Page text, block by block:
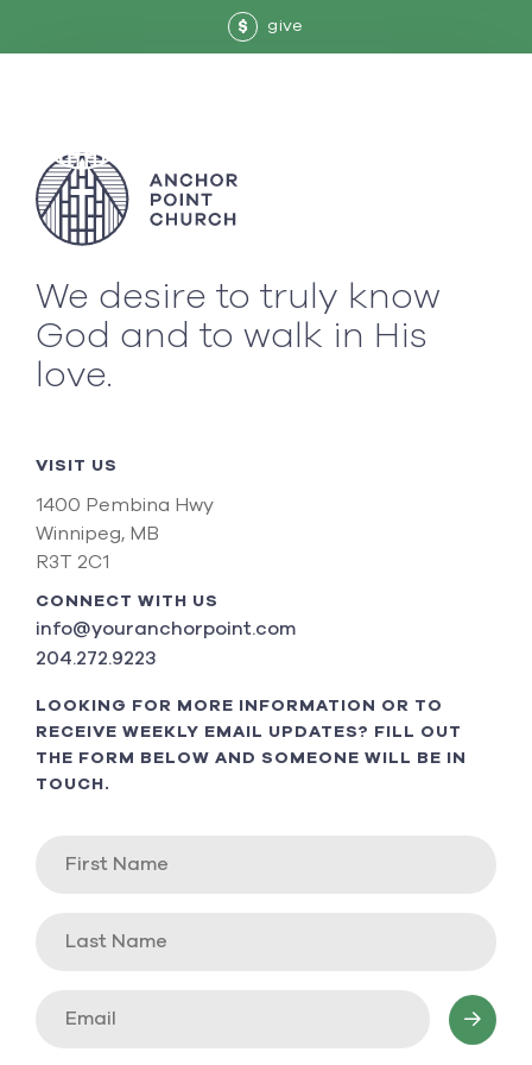
$ give
We desire to truly know
God and to walk in His
love.
VISIT US
1400 Pembina Hwy
Winnipeg, MB
R3T 2C1
CONNECT WITH US
info@youranchorpoint.com
204.272.9223
LOOKING FOR MORE INFORMATION OR TO
RECEIVE WEEKLY EMAIL UPDATES? FILL OUT
THE FORM BELOW AND SOMEONE WILL BE IN
TOUCH.